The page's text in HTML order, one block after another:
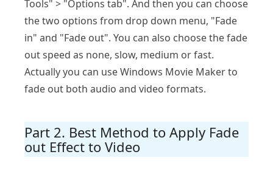
Tools" > "Options tab". And then you can choose
the two options from drop down menu, "Fade
in" and "Fade out". You can also choose the fade
out speed as none, slow, medium or fast.
Actually you can use Windows Movie Maker to
fade out both audio and video formats.
Part 2. Best Method to Apply Fade
out Effect to Video